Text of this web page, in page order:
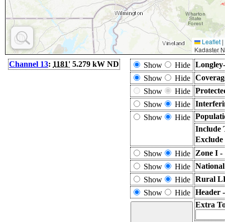
Leaflet |
Kadaster
Channel 13: 1181' 5.279 kW ND Show Hide
Show
Hide
Show
Hide
Show
Hide
Show
Hide
Include
Show
Hide Zone I -
Show
Hide
Show
Hide Rural
Show
Hide Header
Extra